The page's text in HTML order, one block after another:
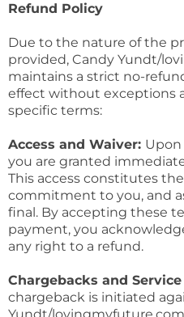
Refund Policy
Due to the nature of the
provided, Candy Yundt/
maintains a strict no-
effect without exceptions
specific terms:
Access and Waiver:
you are granted
This access constitutes
commitment to you, and
final. By accepting these
payment, you
any right to a refund.
Chargebacks and
chargeback is initiated